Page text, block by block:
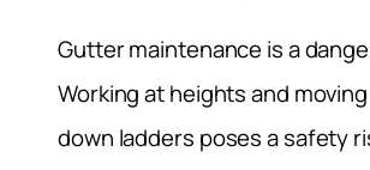
Gutter maintenance is a
Working at heights and
down ladders poses a safety